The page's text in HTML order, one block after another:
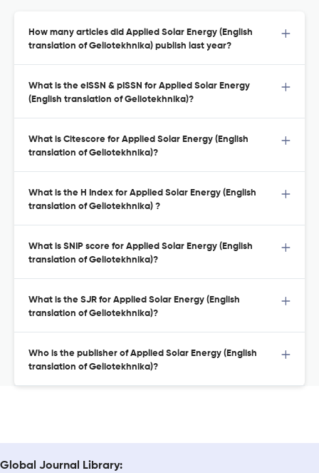
How many articles did Applied Solar Energy (English
translation of Geliotekhnika) publish last year?
What is the eISSN & pISSN for Applied Solar Energy
(English translation of Geliotekhnika)?
What is Citescore for Applied Solar Energy (English
translation of Geliotekhnika)?
What is the H Index for Applied Solar Energy (English
translation of Geliotekhnika) ?
What is SNIP score for Applied Solar Energy (English
translation of Geliotekhnika)?
What is the SJR for Applied Solar Energy (English
translation of Geliotekhnika)?
Who is the publisher of Applied Solar Energy (English
translation of Geliotekhnika)?
Global Journal Library: